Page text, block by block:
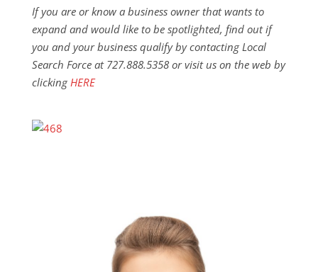
If you are or know a business owner that wants to
expand and would like to be spotlighted, find out if
you and your business qualify by contacting Local
Search Force at 727.888.5358 or visit us on the web by
clicking HERE